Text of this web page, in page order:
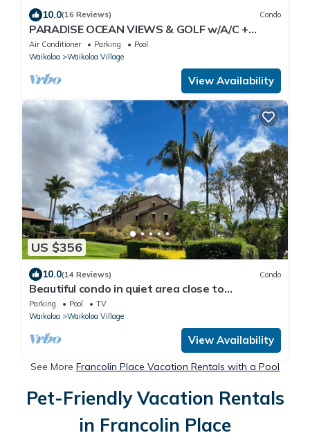
10.0(16 Reviews) Condo
PARADISE OCEAN VIEWS & GOLF w/A/C +
Pool/PickleBall/Tennis
Air Conditioner Parking
Pool
Waikoloa
Waikoloa Village
View Availability
US $356
10.0(14 Reviews) Condo
Beautiful condo in quiet area close to
restaurants, shopping and golfing.
Parking Pool
TV
Waikoloa
Waikoloa Village
View Availability
See More Francolin Place Vacation Rentals with a Pool
Pet-Friendly Vacation Rentals
in Francolin Place